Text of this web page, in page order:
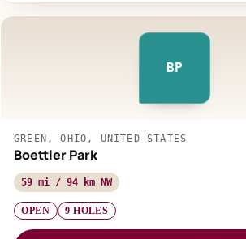
BP
GREEN, OHIO, UNITED STATES
Boettler Park
59 mi / 94 km NW
OPEN 9 HOLES